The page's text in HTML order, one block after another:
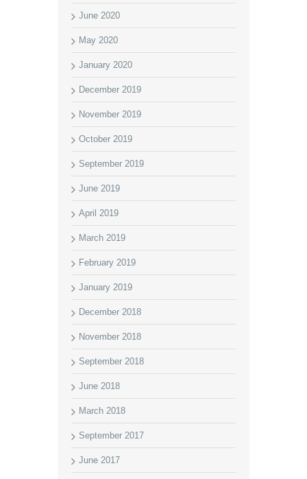
June 2020
May 2020
January 2020
December 2019
November 2019
October 2019
September 2019
June 2019
April 2019
March 2019
February 2019
January 2019
December 2018
November 2018
September 2018
June 2018
March 2018
September 2017
June 2017